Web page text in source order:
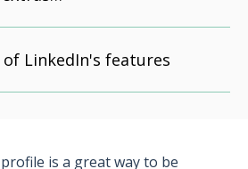
LinkedIn's features
is a great way to be